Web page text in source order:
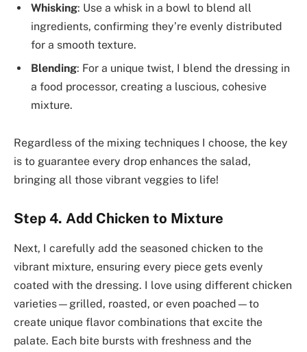
Whisking: Use a whisk in a bowl to blend all
ingredients, confirming they’re evenly distributed
for a smooth texture.
Blending: For a unique twist, I blend the dressing in
a food processor, creating a luscious, cohesive
mixture.
Regardless of the mixing techniques I choose, the key
is to guarantee every drop enhances the salad,
bringing all those vibrant veggies to life!
Step 4. Add Chicken to Mixture
Next, I carefully add the seasoned chicken to the
vibrant mixture, ensuring every piece gets evenly
coated with the dressing. I love using different chicken
varieties—grilled, roasted, or even poached—to
create unique flavor combinations that excite the
palate. Each bite bursts with freshness and the